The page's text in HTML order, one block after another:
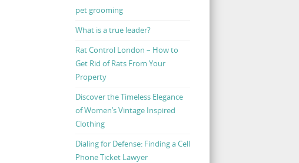
pet grooming
What is a true leader?
Rat Control London – How to
Get Rid of Rats From Your
Property
Discover the Timeless Elegance
of Women’s Vintage Inspired
Clothing
Dialing for Defense: Finding a Cell
Phone Ticket Lawyer